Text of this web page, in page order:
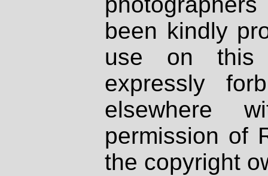
been kindly
use on
expressly
elsewhere
permission of
the copyright